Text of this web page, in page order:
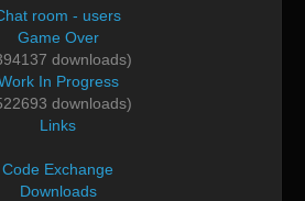
room - users
Game Over
downloads)
In Progress
downloads)
Links
Code Exchange
Downloads